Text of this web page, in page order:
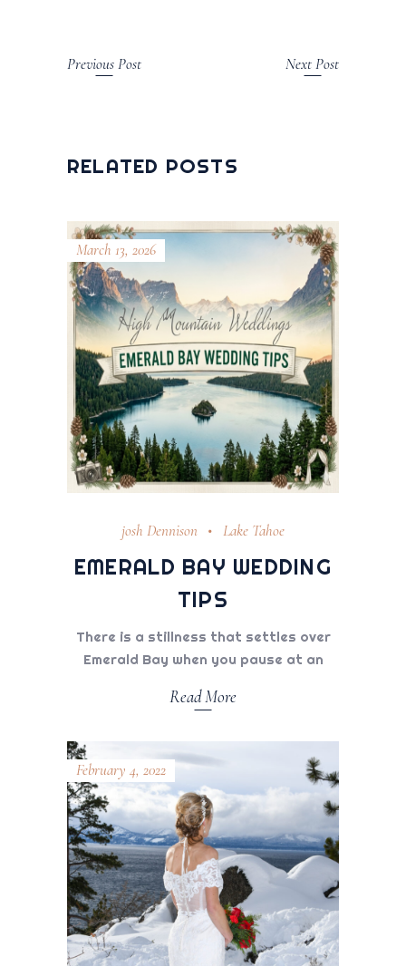
Previous Post Next Post
RELATED POSTS
March 13, 2026
josh Dennison Lake Tahoe
EMERALD BAY WEDDING
TIPS
There is a stillness that settles over
Emerald Bay when you pause at an
Read More
February 4, 2022